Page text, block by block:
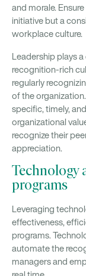
and morale.
initiative but a
workplace culture.
Leadership plays
recognition-rich
regularly
of the
specific, timely,
organizational
recognize their
appreciation.
Technology
programs
Leveraging
effectiveness,
programs.
automate the
managers and